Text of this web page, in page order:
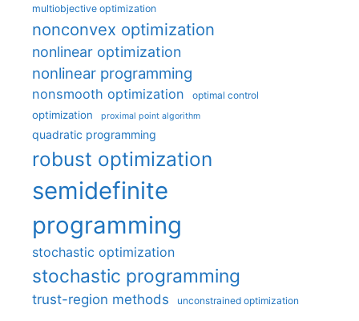
multiobjective optimization
nonconvex optimization
nonlinear optimization
nonlinear programming
nonsmooth optimization optimal control
optimization proximal point algorithm
quadratic programming
robust optimization
semidefinite
programming
stochastic optimization
stochastic programming
trust-region methods unconstrained optimization